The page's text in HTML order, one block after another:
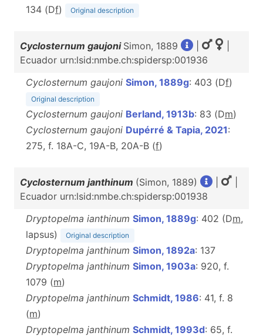
134 (Df) Original description
Cyclosternum gaujoni Simon, 1889
Ecuador urn:lsid:nmbe.ch:spidersp:001936
Cyclosternum gaujoni Simon, 1889g: 403 (Df)
Original description
Cyclosternum gaujoni Berland, 1913b: 83 (Dm)
Cyclosternum gaujoni Dupérré & Tapia, 2021:
275, f. 18A-C, 19A-B, 20A-B (f)
Cyclosternum janthinum (Simon, 1889)
Ecuador urn:lsid:nmbe.ch:spidersp:001938
Dryptopelma ianthinum Simon, 1889g: 402 (Dm,
lapsus)
Original description
Dryptopelma janthinum Simon, 1892a: 137
Dryptopelma janthinum Simon, 1903a: 920, f.
1079 (m)
Dryptopelma janthinum Schmidt, 1986: 41, f. 8
(m)
Dryptopelma janthinum Schmidt, 1993d: 65, f.